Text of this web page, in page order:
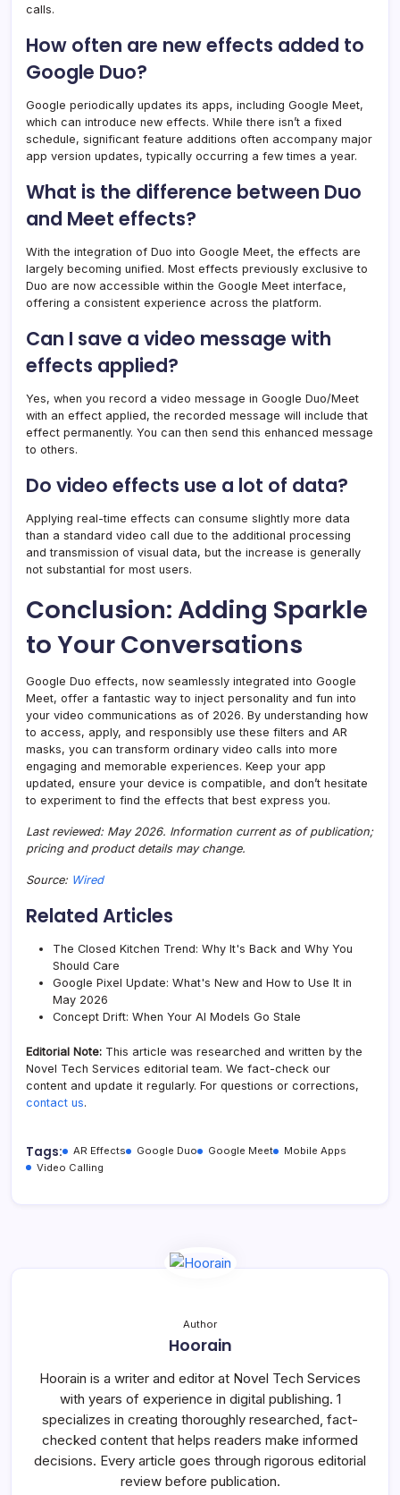
calls.
How often are new effects added to
Google Duo?
Google periodically updates its apps, including Google Meet,
which can introduce new effects. While there isn’t a fixed
schedule, significant feature additions often accompany major
app version updates, typically occurring a few times a year.
What is the difference between Duo
and Meet effects?
With the integration of Duo into Google Meet, the effects are
largely becoming unified. Most effects previously exclusive to
Duo are now accessible within the Google Meet interface,
offering a consistent experience across the platform.
Can I save a video message with
effects applied?
Yes, when you record a video message in Google Duo/Meet
with an effect applied, the recorded message will include that
effect permanently. You can then send this enhanced message
to others.
Do video effects use a lot of data?
Applying real-time effects can consume slightly more data
than a standard video call due to the additional processing
and transmission of visual data, but the increase is generally
not substantial for most users.
Conclusion: Adding Sparkle
to Your Conversations
Google Duo effects, now seamlessly integrated into Google
Meet, offer a fantastic way to inject personality and fun into
your video communications as of 2026. By understanding how
to access, apply, and responsibly use these filters and AR
masks, you can transform ordinary video calls into more
engaging and memorable experiences. Keep your app
updated, ensure your device is compatible, and don’t hesitate
to experiment to find the effects that best express you.
Last reviewed: May 2026. Information current as of publication;
pricing and product details may change.
Source: Wired
Related Articles
The Closed Kitchen Trend: Why It's Back and Why You
Should Care
Google Pixel Update: What's New and How to Use It in
May 2026
Concept Drift: When Your AI Models Go Stale
Editorial Note: This article was researched and written by the
Novel Tech Services editorial team. We fact-check our
content and update it regularly. For questions or corrections,
contact us.
Tags: AR Effects Google Duo Google Meet
Mobile Apps
Video Calling
Author
Hoorain
Hoorain is a writer and editor at Novel Tech Services
with years of experience in digital publishing. 1
specializes in creating thoroughly researched, fact-
checked content that helps readers make informed
decisions. Every article goes through rigorous editorial
review before publication.